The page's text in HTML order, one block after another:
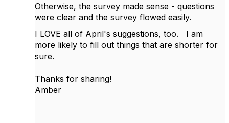
Otherwise, the survey made sense - questions
were clear and the survey flowed easily.
I LOVE all of April's suggestions, too. I am
more likely to fill out things that are shorter for
sure.
Thanks for sharing!
Amber